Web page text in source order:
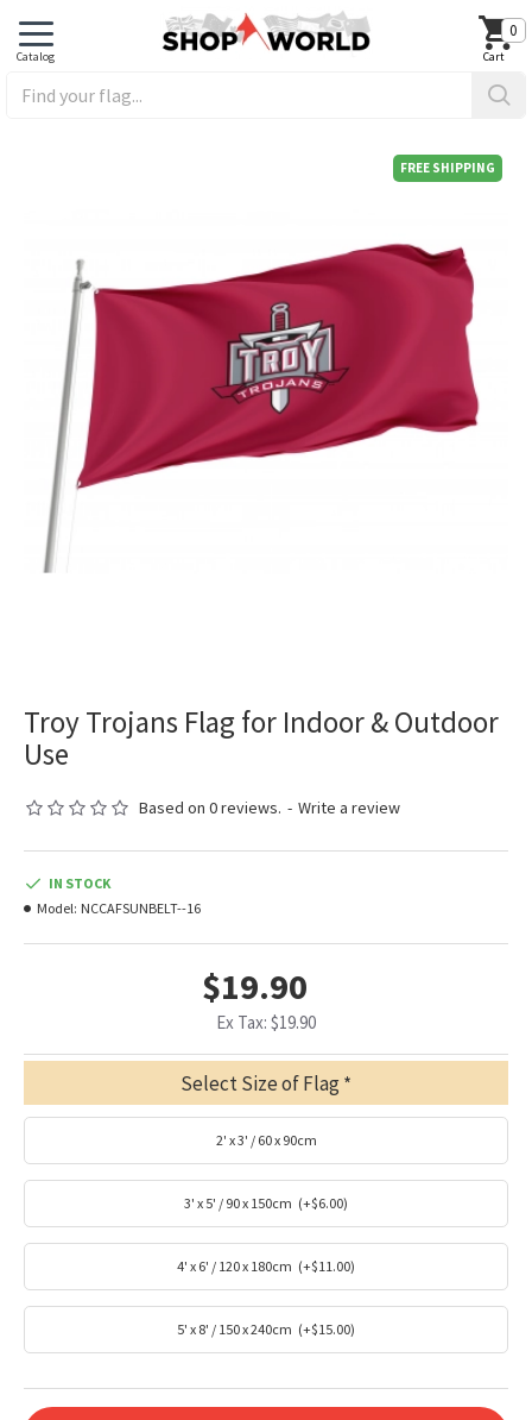
0
FREE SHIPPING
Troy Trojans Flag for Indoor & Outdoor
Use
Based on 0 reviews. - Write a review
$19.90
Ex Tax: $19.90
IN STOCK
Model: NCCAFSUNBELT--16
Select Size of Flag
2' x 3' / 60 x 90cm
3' x 5' / 90 x 150cm (+$6.00)
4' x 6' / 120 x 180cm (+$11.00)
5' x 8' / 150 x 240cm (+$15.00)